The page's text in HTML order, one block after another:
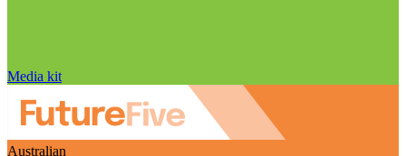
Media kit
Australian